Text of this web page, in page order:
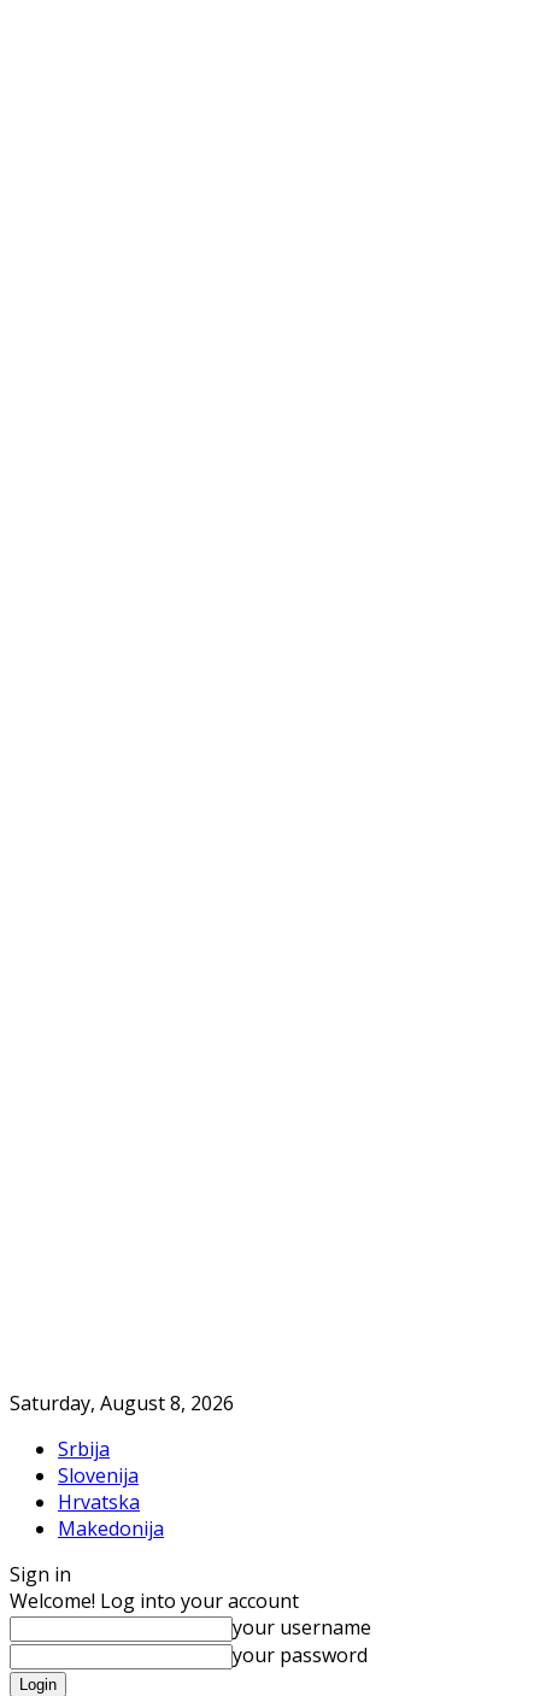
Saturday, August 8, 2026
Srbija
Slovenija
Hrvatska
Makedonija
Sign in
Welcome! Log into your account
your username
your password